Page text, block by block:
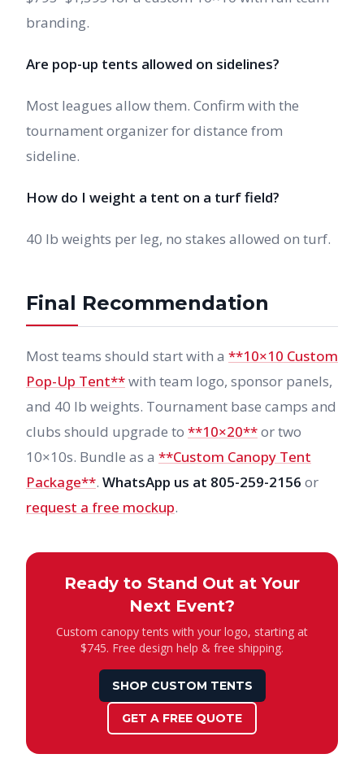
branding.
Are pop-up tents allowed on sidelines?
Most leagues allow them. Confirm with the
tournament organizer for distance from
sideline.
How do I weight a tent on a turf field?
40 lb weights per leg, no stakes allowed on turf.
Final Recommendation
Most teams should start with a **10×10 Custom
Pop-Up Tent**with team logo, sponsor panels,
and 40 lb weights. Tournament base camps and
clubs should upgrade to **10×20**or two
10×10s. Bundle as a **Custom Canopy Tent
Package**. WhatsApp us at 805-259-2156 or
request a free mockup.
Ready to Stand Out at Your
Next Event?
Custom canopy tents with your logo, starting at
$745. Free design help & free shipping.
SHOP CUSTOM TENTS
GET A FREE QUOTE